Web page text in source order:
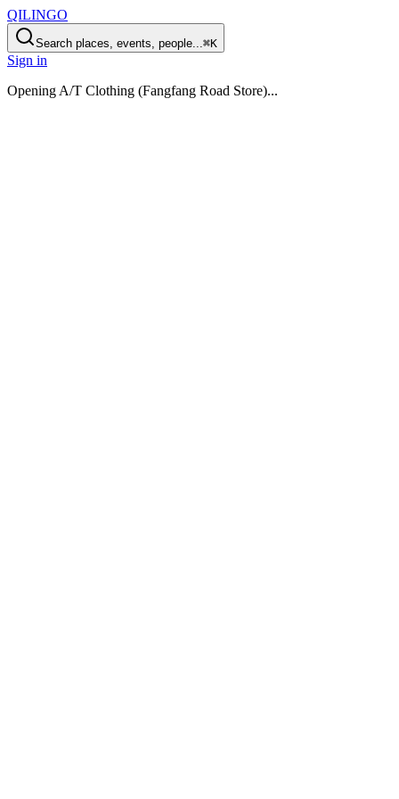
QILINGO
Search places, events, people...⌘K
Sign in
Opening A/T Clothing (Fangfang Road Store)...